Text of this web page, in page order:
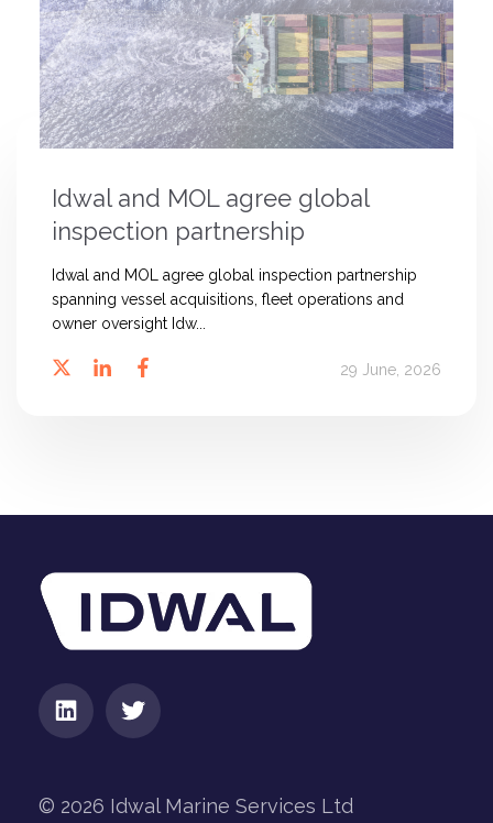
Idwal and MOL agree global
inspection partnership
Idwal and MOL agree global inspection partnership
spanning vessel acquisitions, fleet operations and
owner oversight Idw...
29 June, 2026
© 2026 Idwal Marine Services Ltd